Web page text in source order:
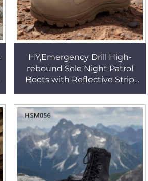
HY,Emergency Drill High-
rebound Sole Night Patrol
Boots with Reflective Strip
Use Marching BootsHSM019